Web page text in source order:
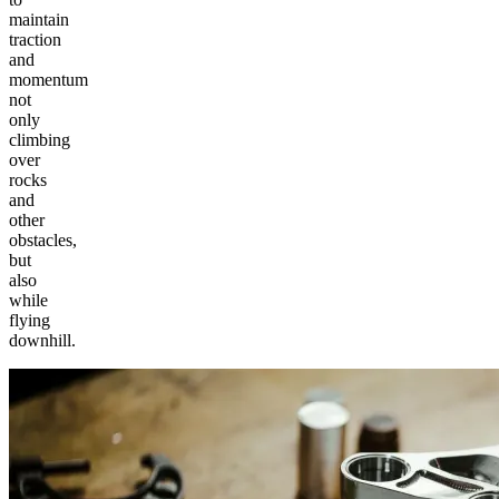
maintain
traction
and
momentum
not
only
climbing
over
rocks
and
other
obstacles,
but
also
while
flying
downhill.